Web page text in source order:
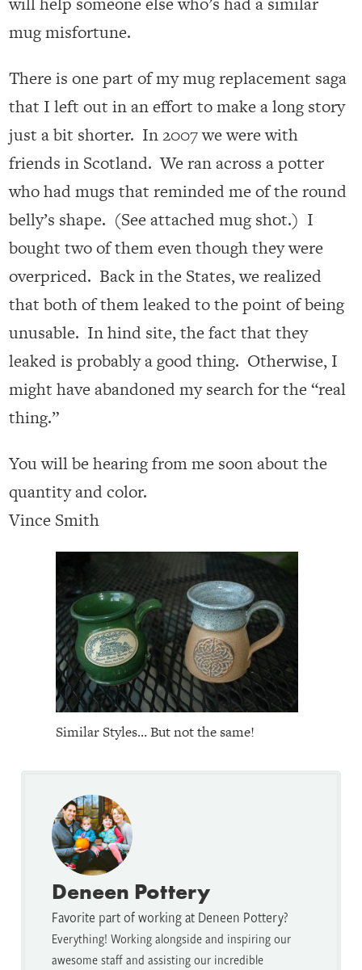
mug misfortune.
There is one part of my mug replacement saga
that I left out in an effort to make a long story
just a bit shorter. In 2007 we were with
friends in Scotland. We ran across a potter
who had mugs that reminded me of the round
belly’s shape. (See attached mug shot.) I
bought two of them even though they were
overpriced. Back in the States, we realized
that both of them leaked to the point of being
unusable. In hind site, the fact that they
leaked is probably a good thing. Otherwise, I
might have abandoned my search for the “real
thing.”
You will be hearing from me soon about the
quantity and color.
Vince Smith
Similar Styles… But not the same!
Deneen Pottery
Favorite part of working at Deneen Pottery?
Everything! Working alongside and inspiring our
awesome staff and assisting our incredible